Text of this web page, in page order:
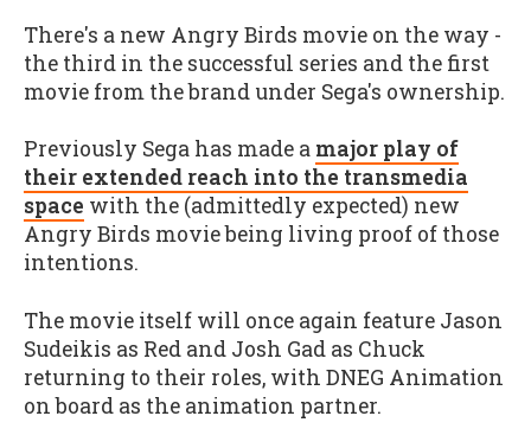
There's a new Angry Birds movie on the way -
the third in the successful series and the first
movie from the brand under Sega's ownership.
Previously Sega has made a major play of
their extended reach into the transmedia
space with the (admittedly expected) new
Angry Birds movie being living proof of those
intentions.
The movie itself will once again feature Jason
Sudeikis as Red and Josh Gad as Chuck
returning to their roles, with DNEG Animation
on board as the animation partner.